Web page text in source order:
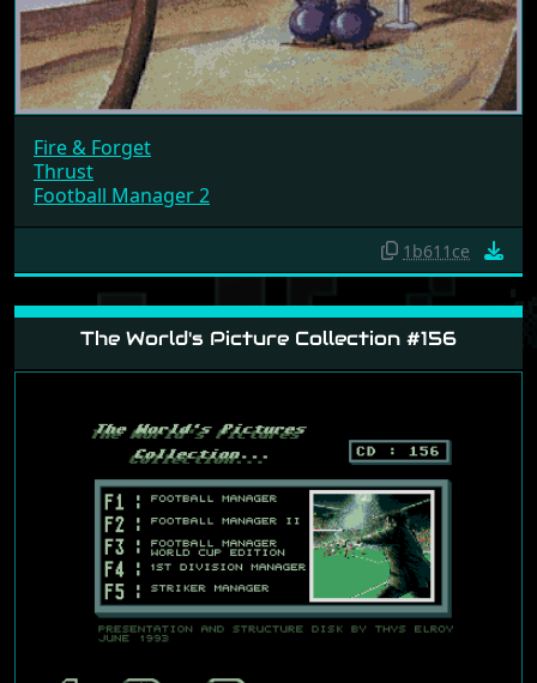
Fire & Forget
Thrust
Football Manager 2
1b611ce
The World's Picture Collection #156